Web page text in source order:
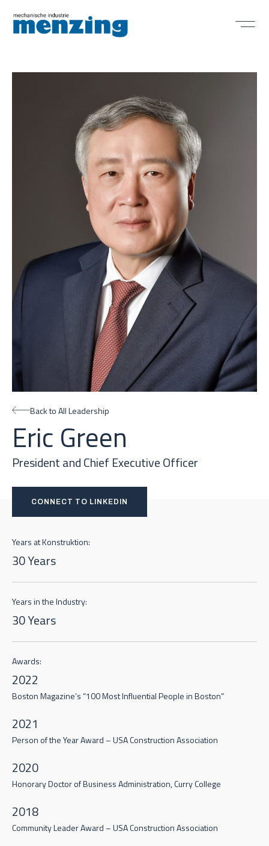
Back to All Leadership
Eric Green
President and Chief Executive Officer
CONNECT TO LINKEDIN
Years at Konstruktion:
30 Years
Years in the Industry:
30 Years
Awards:
2022
Boston Magazine’s “100 Most Influential People in Boston”
2021
Person of the Year Award – USA Construction Association
2020
Honorary Doctor of Business Administration, Curry College
2018
Community Leader Award – USA Construction Association